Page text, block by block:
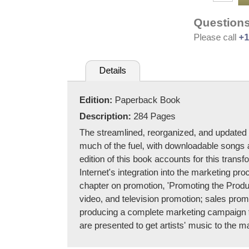
Please call
Details
Edition: Paperback Book
Description: 284 Pages
The streamlined, reorganized, and
much of the fuel, with downloadable
edition of this book accounts for this
Internet's integration into the marketing
chapter on promotion, 'Promoting the
video, and television promotion; sales
producing a complete marketing
are presented to get artists' music to the